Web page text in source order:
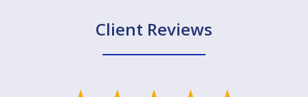
Client Reviews